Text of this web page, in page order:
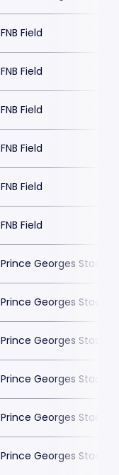
FNB Field
FNB Field
FNB Field
FNB Field
FNB Field
FNB Field
Prince Georges
Prince Georges
Prince Georges
Prince Georges
Prince Georges
Prince Georges